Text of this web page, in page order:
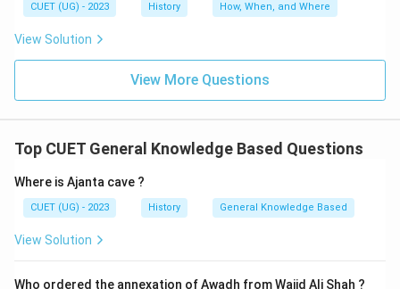
CUET (UG) - 2023 History How, When, and Where
View Solution
View More Questions
Top CUET General Knowledge Based Questions
Where is Ajanta cave ?
CUET (UG) - 2023 History General Knowledge Based
View Solution
Who ordered the annexation of Awadh from Wajid Ali Shah ?